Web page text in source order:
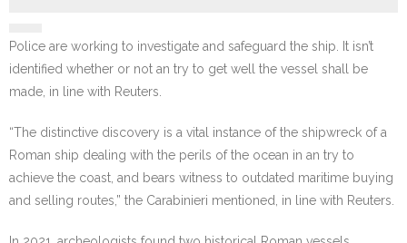
Police are working to investigate and safeguard the ship. It isn’t
identified whether or not an try to get well the vessel shall be
made, in line with Reuters.
“The distinctive discovery is a vital instance of the shipwreck of a
Roman ship dealing with the perils of the ocean in an try to
achieve the coast, and bears witness to outdated maritime buying
and selling routes,” the Carabinieri mentioned, in line with Reuters.